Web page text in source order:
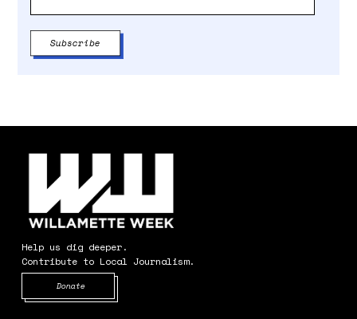
Help us dig deeper.
Contribute to Local Journalism.
Donate